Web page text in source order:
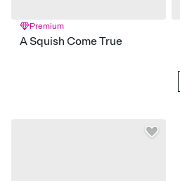
Premium
A Squish Come True